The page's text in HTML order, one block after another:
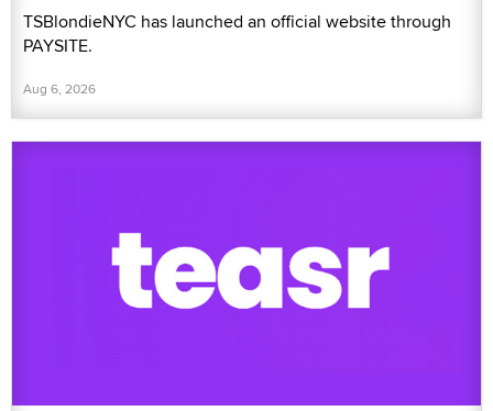
TSBlondieNYC has launched an official website through
PAYSITE.
Aug 6, 2026